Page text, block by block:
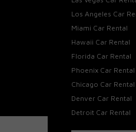
Los Angeles Car
Miami Car Rental
Hawaii Car Rental
Florida Car Rental
Phoenix Car Rental
Chicago Car Rental
Denver Car Rental
Detroit Car Rental